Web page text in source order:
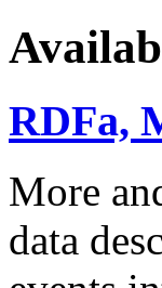
RDFa,
More
data